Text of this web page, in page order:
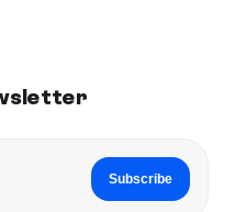
Subscribe